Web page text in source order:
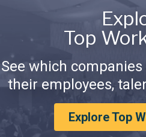
Top
See which
their employees,
Explore Top